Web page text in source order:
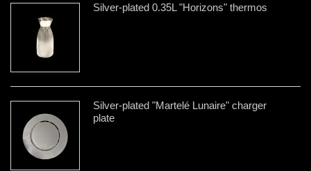
Silver-plated 0.35L "Horizons" thermos
Silver-plated "Martelé Lunaire" charger
plate